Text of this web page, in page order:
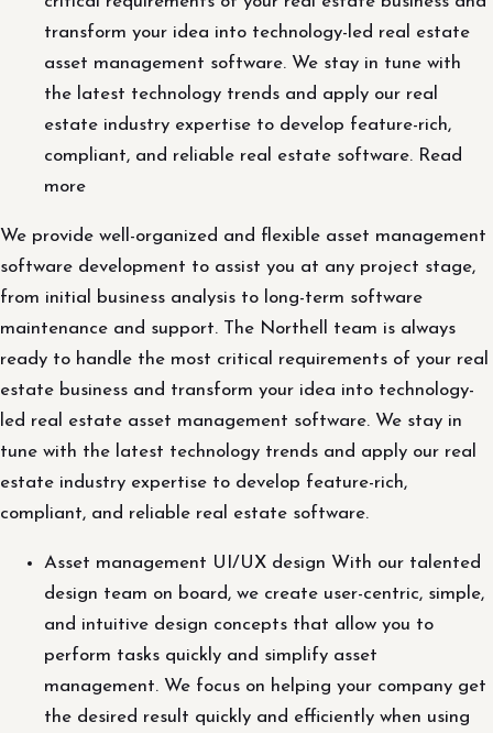
transform your idea into technology-led real estate
asset management software. We stay in tune with
the latest technology trends and apply our real
estate industry expertise to develop feature-rich,
compliant, and reliable real estate software. Read
more
We provide well-organized and flexible asset management
software development to assist you at any project stage,
from initial business analysis to long-term software
maintenance and support. The Northell team is always
ready to handle the most critical requirements of your real
estate business and transform your idea into technology-
led real estate asset management software. We stay in
tune with the latest technology trends and apply our real
estate industry expertise to develop feature-rich,
compliant, and reliable real estate software.
Asset management UI/UX design With our talented
design team on board, we create user-centric, simple,
and intuitive design concepts that allow you to
perform tasks quickly and simplify asset
management. We focus on helping your company get
the desired result quickly and efficiently when using